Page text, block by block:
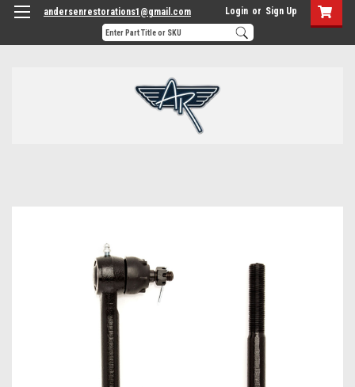
andersenrestorations1@gmail.com Login or Sign Up